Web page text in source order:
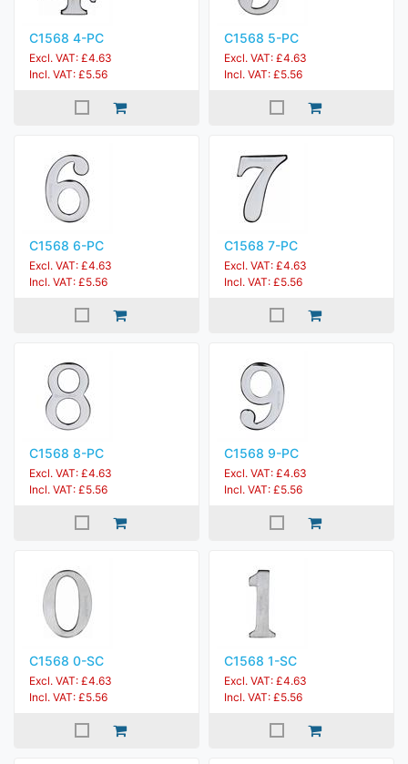
C1568 4-PC
Excl. VAT: £4.63
Incl. VAT: £5.56
C1568 5-PC
Excl. VAT: £4.63
Incl. VAT: £5.56
C1568 6-PC
Excl. VAT: £4.63
Incl. VAT: £5.56
C1568 7-PC
Excl. VAT: £4.63
Incl. VAT: £5.56
C1568 8-PC
Excl. VAT: £4.63
Incl. VAT: £5.56
C1568 9-PC
Excl. VAT: £4.63
Incl. VAT: £5.56
C1568 0-SC
Excl. VAT: £4.63
Incl. VAT: £5.56
C1568 1-SC
Excl. VAT: £4.63
Incl. VAT: £5.56